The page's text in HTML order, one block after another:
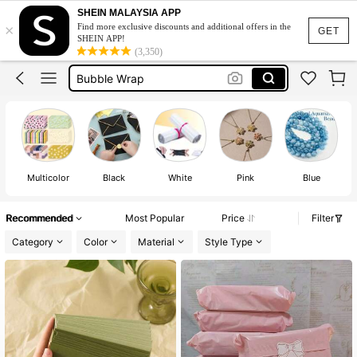
GET
×
SHEIN MALAYSIA APP
Find more exclusive discounts and additional offers in the
SHEIN APP!
(3,350)
Packaging
Envelope
Bubble Wrap
Wrapping Paper
Packaging
Envelope
Multicolor Black White Pink Blue
Recommended Most Popular Price
Filter
Category
Color Material Style Type